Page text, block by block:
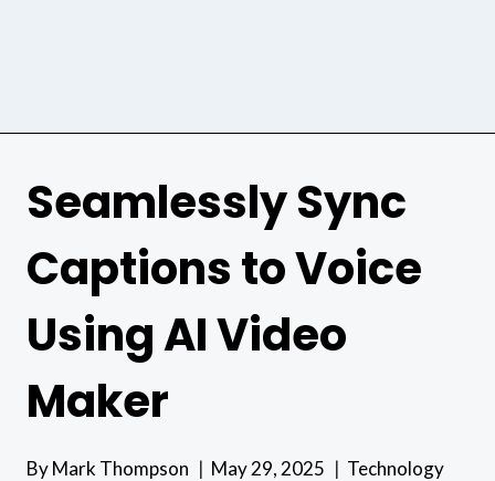
Seamlessly Sync
Captions to Voice
Using AI Video
Maker
ByMark Thompson May 29, 2025 Technology